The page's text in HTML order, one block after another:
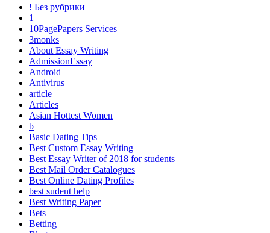
! Без рубрики
1
10PagePapers Services
3monks
About Essay Writing
AdmissionEssay
Android
Antivirus
article
Articles
Asian Hottest Women
b
Basic Dating Tips
Best Custom Essay Writing
Best Essay Writer of 2018 for students
Best Mail Order Catalogues
Best Online Dating Profiles
best sudent help
Best Writing Paper
Bets
Betting